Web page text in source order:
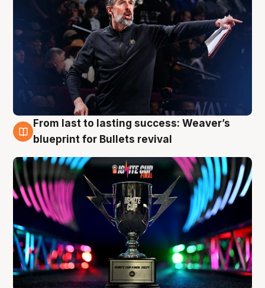
3 Aug
From last to lasting success: Weaver’s
blueprint for Bullets revival